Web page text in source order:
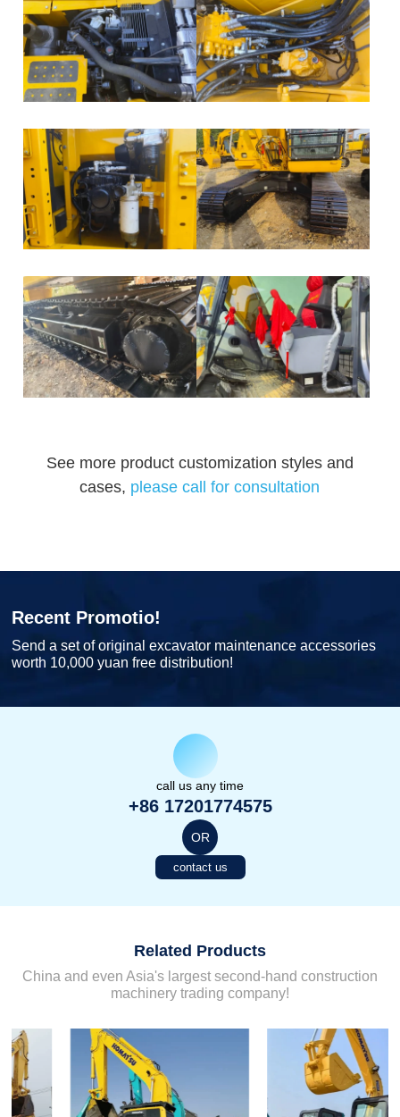
See more product customization styles and
cases, please call for consultation
Recent Promotio!
Send a set of original excavator maintenance accessories
worth 10,000 yuan free distribution!
call us any time
+86 17201774575
OR
contact us
Related Products
China and even Asia's largest second-hand construction
machinery trading company!